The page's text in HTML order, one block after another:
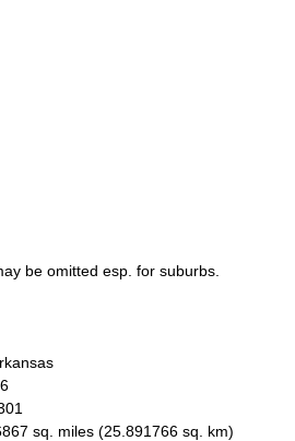
be omitted esp. for suburbs.
sq. miles (25.891766 sq. km)